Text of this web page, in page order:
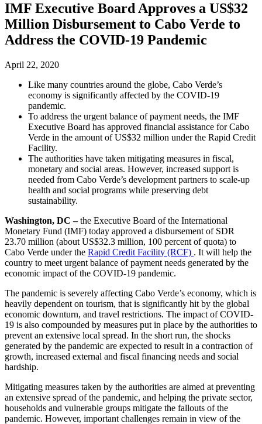
IMF Executive Board Approves a US$32
Million Disbursement to Cabo Verde to
Address the COVID-19 Pandemic
April 22, 2020
Like many countries around the globe, Cabo Verde’s
economy is significantly affected by the COVID-19
pandemic.
To address the urgent balance of payment needs, the IMF
Executive Board has approved financial assistance for Cabo
Verde in the amount of US$32 million under the Rapid Credit
Facility.
The authorities have taken mitigating measures in fiscal,
monetary and social areas. However, increased support is
needed from Cabo Verde’s development partners to scale-up
health and social programs while preserving debt
sustainability.
Washington, DC –the Executive Board of the International
Monetary Fund (IMF) today approved a disbursement of SDR
23.70 million (about US$32.3 million, 100 percent of quota) to
Cabo Verde under the Rapid Credit Facility (RCF) . It will help the
country to meet urgent balance of payment needs generated by the
economic impact of the COVID-19 pandemic.
The pandemic is severely affecting Cabo Verde’s economy, which is
heavily dependent on tourism, that is significantly hit by the global
economic downturn, and travel restrictions. The impact of COVID-
19 is also compounded by measures put in place by the authorities to
prevent an extensive local spread. In the short run, the shocks
generated by the pandemic are expected to result in a contraction of
growth, increased external and fiscal financing needs and social
hardship.
Mitigating measures taken by the authorities are aimed at preventing
an extensive spread of the pandemic, and helping the private sector,
households and vulnerable groups mitigate the fallouts of the
pandemic. However, important challenges remain in view of the